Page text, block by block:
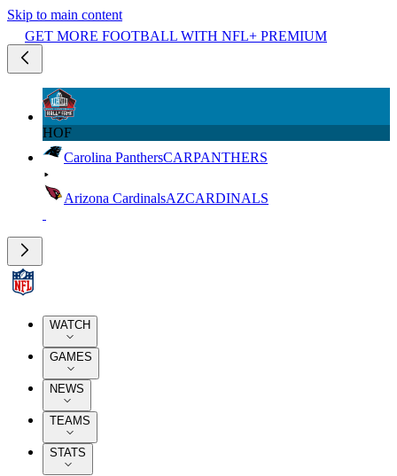
Skip to main content
GET MORE FOOTBALL WITH NFL+ PREMIUM
HOF
Carolina PanthersCARPANTHERS
Arizona CardinalsAZCARDINALS
WATCH
GAMES
NEWS
TEAMS
STATS